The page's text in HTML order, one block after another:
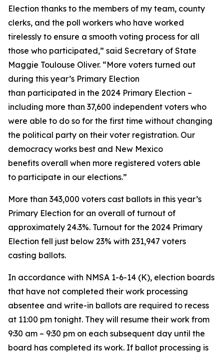
Election thanks to the members of my team, county
clerks, and the poll workers who have worked
tirelessly to ensure a smooth voting process for all
those who participated,” said Secretary of State
Maggie Toulouse Oliver. “More voters turned out
during this year’s Primary Election
than participated in the 2024 Primary Election –
including more than 37,600 independent voters who
were able to do so for the first time without changing
the political party on their voter registration. Our
democracy works best and New Mexico
benefits overall when more registered voters able
to participate in our elections.”
More than 343,000 voters cast ballots in this year’s
Primary Election for an overall of turnout of
approximately 24.3%. Turnout for the 2024 Primary
Election fell just below 23% with 231,947 voters
casting ballots.
In accordance with NMSA 1-6-14 (K), election boards
that have not completed their work processing
absentee and write-in ballots are required to recess
at 11:00 pm tonight. They will resume their work from
9:30 am – 9:30 pm on each subsequent day until the
board has completed its work. If ballot processing is